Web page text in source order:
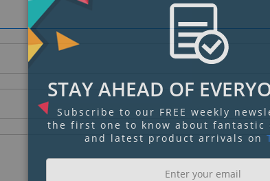
STAY AHEAD OF
Subscribe to our FREE weekly
the first one to know about fantastic
and latest product arrivals on